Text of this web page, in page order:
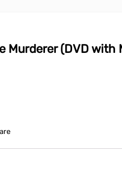
Murderer (DVD with
was: $15.00.
price is: $1.99.